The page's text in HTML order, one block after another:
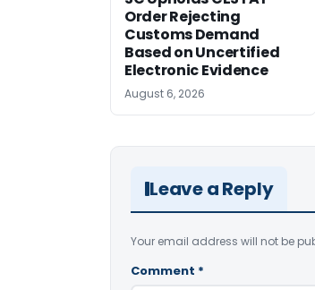
Order Rejecting
Customs Demand
Based on Uncertified
Electronic Evidence
August 6, 2026
Leave a Reply
Your email address will not be
Comment *